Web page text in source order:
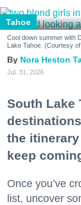
Tahoe
Cool down summer with
Lake Tahoe. (Courtesy of
Nora Heston
Jul. 31, 2026
South Lake
the
keep
Once you’ve
list, uncover